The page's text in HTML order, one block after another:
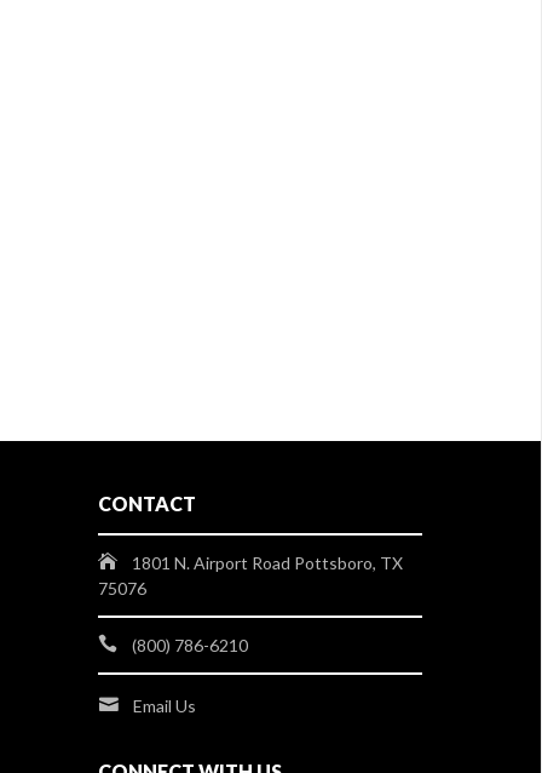
CONTACT
1801 N. Airport Road Pottsboro, TX
75076
(800) 786-6210
Email Us